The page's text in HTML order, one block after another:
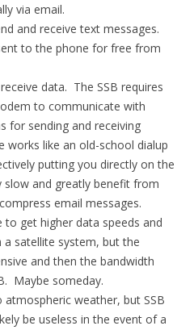
via email.
and receive text messages.
to the phone for free from
data. The SSB requires
to communicate with
for sending and receiving
works like an old-school dialup
putting you directly on the
and greatly benefit from
email messages.
to get higher data speeds and
satellite system, but the
and then the bandwidth
Maybe someday.
weather, but SSB
be useless in the event of a